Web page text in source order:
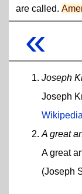
are called.
«
Joseph
Joseph
A great
A great
(Joseph